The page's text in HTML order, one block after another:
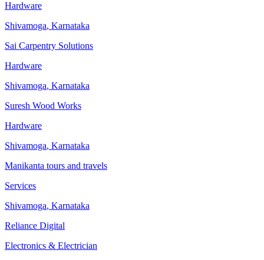
Hardware
Shivamoga, Karnataka
Sai Carpentry Solutions
Hardware
Shivamoga, Karnataka
Suresh Wood Works
Hardware
Shivamoga, Karnataka
Manikanta tours and travels
Services
Shivamoga, Karnataka
Reliance Digital
Electronics & Electrician